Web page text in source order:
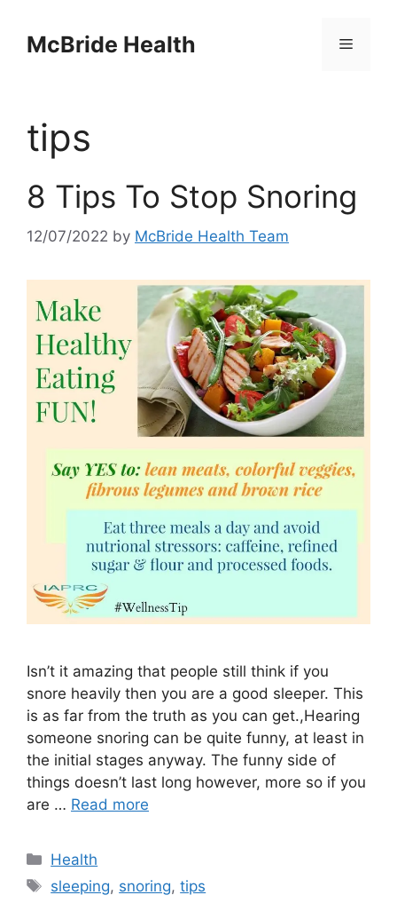
contentMcBride Health Menu
tips
8 Tips To Stop Snoring
12/07/2022 by McBride Health Team
Isn’t it amazing that people still think if you
snore heavily then you are a good sleeper. This
is as far from the truth as you can get.,Hearing
someone snoring can be quite funny, at least in
the initial stages anyway. The funny side of
things doesn’t last long however, more so if you
are … Read more
Categories
Health
Tags
sleeping, snoring,tips